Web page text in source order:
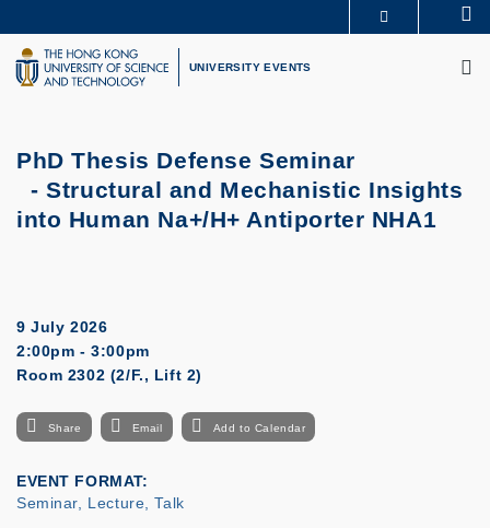
to
main
content
UNIVERSITY NEWS
LIFE@HKUST
UNIVERSITY EVENTS
PhD Thesis Defense Seminar
- Structural and Mechanistic Insights
into Human Na+/H+ Antiporter NHA1
9 July 2026
2:00pm - 3:00pm
Room 2302 (2/F., Lift 2)
Share Email Add to Calendar
EVENT FORMAT
Seminar, Lecture, Talk